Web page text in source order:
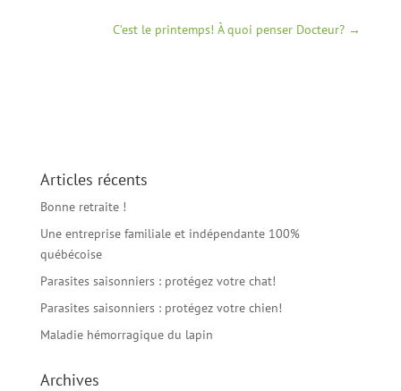
C’est le printemps! À quoi penser Docteur? →
Articles récents
Bonne retraite !
Une entreprise familiale et indépendante 100%
québécoise
Parasites saisonniers : protégez votre chat!
Parasites saisonniers : protégez votre chien!
Maladie hémorragique du lapin
Archives